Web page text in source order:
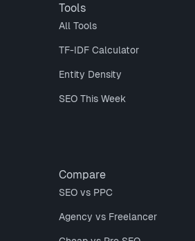
Tools
All Tools
TF-IDF Calculator
Entity Density
SEO This Week
Compare
SEO vs PPC
Agency vs Freelancer